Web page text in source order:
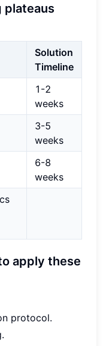
plateaus
Solution
Timeline
1-2
weeks
3-5
weeks
6-8
weeks
apply these
protocol.